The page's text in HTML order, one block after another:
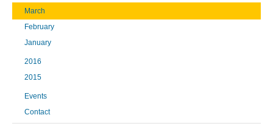
March
February
January
2016
2015
Events
Contact